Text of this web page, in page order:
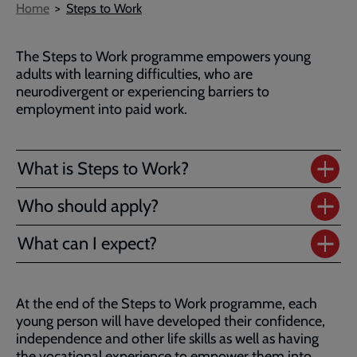
Breadcrumb
Home Steps to Work
The Steps to Work programme empowers young
adults with learning difficulties, who are
neurodivergent or experiencing barriers to
employment into paid work.
What is Steps to Work?
Who should apply?
What can I expect?
At the end of the Steps to Work programme, each
young person will have developed their confidence,
independence and other life skills as well as having